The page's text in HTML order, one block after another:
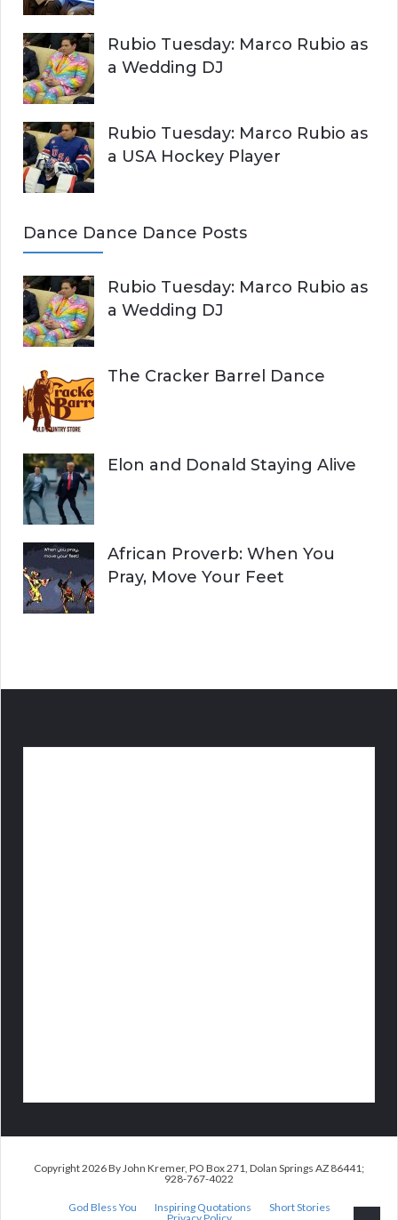
Rubio Tuesday: Marco Rubio as
a Wedding DJ
Rubio Tuesday: Marco Rubio as
a USA Hockey Player
Dance Dance Dance Posts
Rubio Tuesday: Marco Rubio as
a Wedding DJ
The Cracker Barrel Dance
Elon and Donald Staying Alive
African Proverb: When You
Pray, Move Your Feet
Copyright 2026 By John Kremer, PO Box 271, Dolan Springs AZ 86441;
928-767-4022
God Bless You Inspiring Quotations
Short Stories